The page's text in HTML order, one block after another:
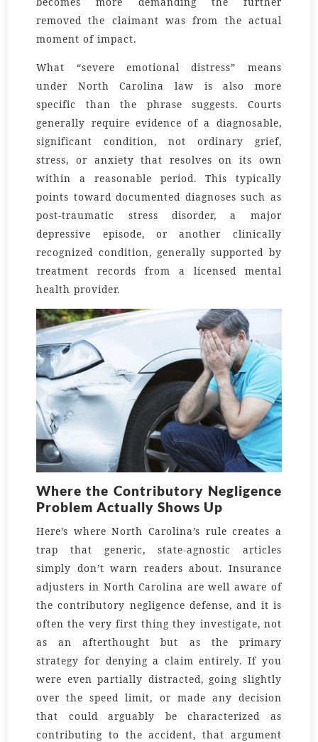
removed the claimant was from the actual
moment of impact.
What “severe emotional distress” means
under North Carolina law is also more
specific than the phrase suggests. Courts
generally require evidence of a diagnosable,
significant condition, not ordinary grief,
stress, or anxiety that resolves on its own
within a reasonable period. This typically
points toward documented diagnoses such as
post-traumatic stress disorder, a major
depressive episode, or another clinically
recognized condition, generally supported by
treatment records from a licensed mental
health provider.
Where the Contributory Negligence
Problem Actually Shows Up
Here’s where North Carolina’s rule creates a
trap that generic, state-agnostic articles
simply don’t warn readers about. Insurance
adjusters in North Carolina are well aware of
the contributory negligence defense, and it is
often the very first thing they investigate, not
as an afterthought but as the primary
strategy for denying a claim entirely. If you
were even partially distracted, going slightly
over the speed limit, or made any decision
that could arguably be characterized as
contributing to the accident, that argument